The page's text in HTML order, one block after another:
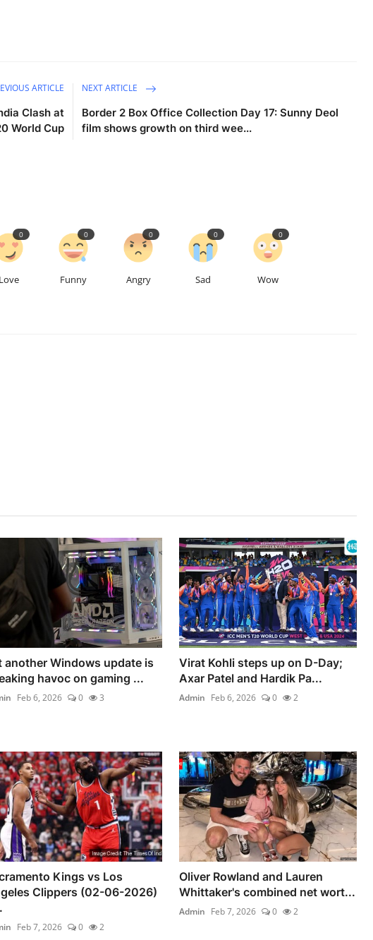
ARTICLE
Clash at
World Cup
NEXT ARTICLE
Border 2 Box Office Collection Day 17: Sunny Deol
film shows growth on third wee...
Love
0
Funny
0
Angry
0
Sad
0
Wow
0
another Windows update is
havoc on gaming ...
Feb 6, 2026 0 3
Virat Kohli steps up on D-Day;
Axar Patel and Hardik Pa...
Admin Feb 6, 2026 0 2
Kings vs Los
Clippers (02-06-2026)
Feb 7, 2026 0 2
Oliver Rowland and Lauren
Whittaker's combined net wort...
Admin Feb 7, 2026 0 2